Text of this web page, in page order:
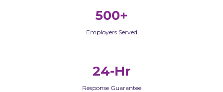
500+
Employers Served
24-Hr
Response Guarantee